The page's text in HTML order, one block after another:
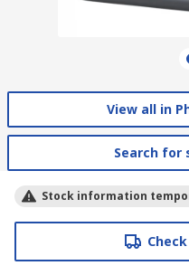
View all in
Search for
Stock information